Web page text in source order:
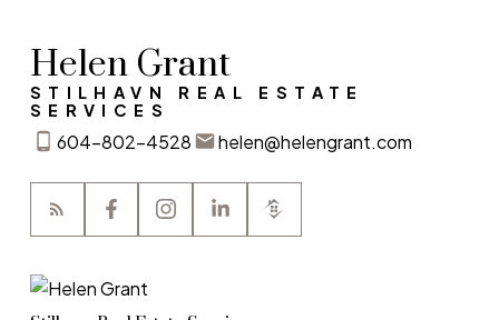
Helen Grant
STILHAVN REAL ESTATE
SERVICES
604-802-4528 helen@helengrant.com